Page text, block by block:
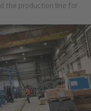
the production line for